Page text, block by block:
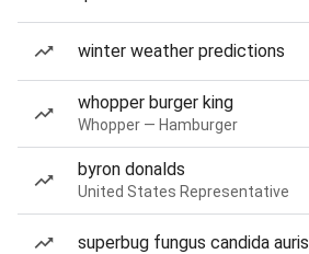
winter weather predictions
whopper burger king
Whopper — Hamburger
byron donalds
United States Representative
superbug fungus candida auris